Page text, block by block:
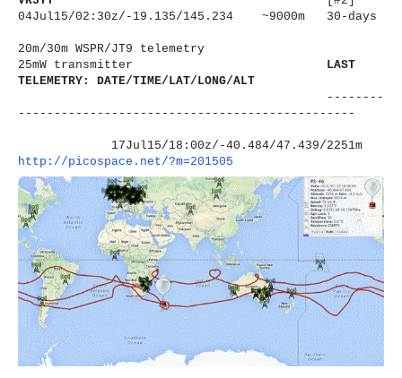
04Jul15/02:30z/-19.135/145.234 ~9000m 30-days
20m/30m WSPR/JT9 telemetry
25mW transmitter
LAST
TELEMETRY: DATE/TIME/LAT/LONG/ALT
--------
---------------------- -------------------------
17Jul15/18:00z/-40.484/47.439/2251m
http://picospace.net/?m=201505